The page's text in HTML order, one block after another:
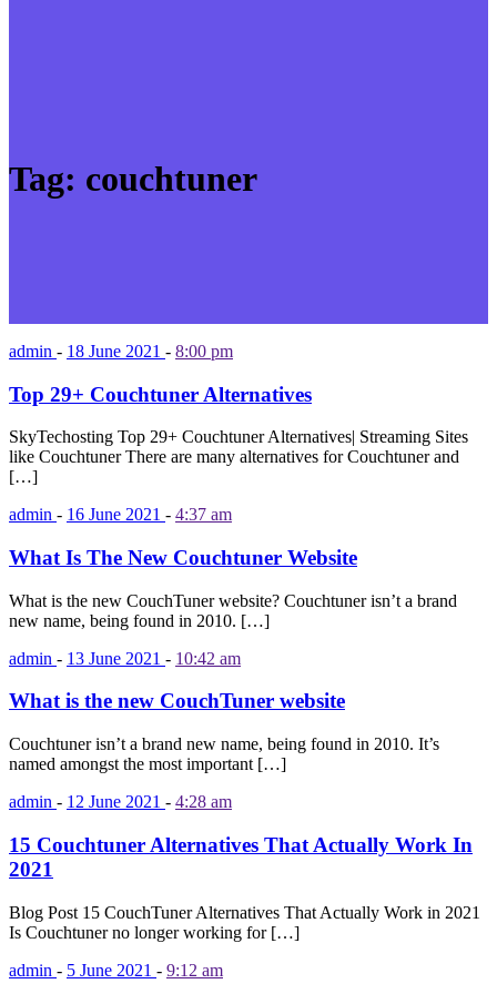
Tag: couchtuner
admin - 18 June 2021 - 8:00 pm
Top 29+ Couchtuner Alternatives
SkyTechosting Top 29+ Couchtuner Alternatives| Streaming Sites
like Couchtuner There are many alternatives for Couchtuner and
[…]
admin - 16 June 2021 - 4:37 am
What Is The New Couchtuner Website
What is the new CouchTuner website? Couchtuner isn’t a brand
new name, being found in 2010. […]
admin - 13 June 2021 - 10:42 am
What is the new CouchTuner website
Couchtuner isn’t a brand new name, being found in 2010. It’s
named amongst the most important […]
admin - 12 June 2021 - 4:28 am
15 Couchtuner Alternatives That Actually Work In
2021
Blog Post 15 CouchTuner Alternatives That Actually Work in 2021
Is Couchtuner no longer working for […]
admin - 5 June 2021 - 9:12 am